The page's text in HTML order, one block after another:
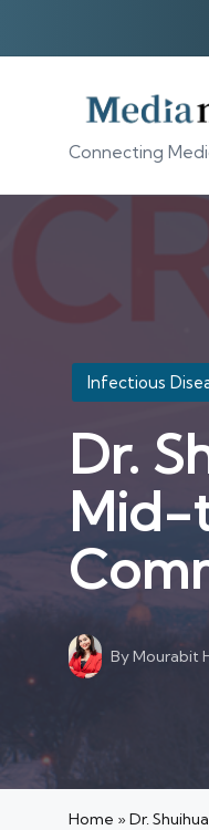
Connecting
Posted
in
Infectious
Dr.
Mid-
Posted
by
ByMourabit
Home »Dr.